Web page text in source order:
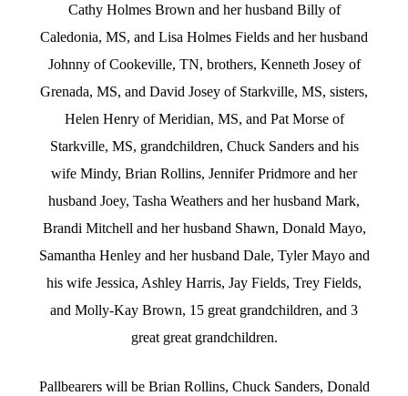
Cathy Holmes Brown and her husband Billy of
Caledonia, MS, and Lisa Holmes Fields and her husband
Johnny of Cookeville, TN, brothers, Kenneth Josey of
Grenada, MS, and David Josey of Starkville, MS, sisters,
Helen Henry of Meridian, MS, and Pat Morse of
Starkville, MS, grandchildren, Chuck Sanders and his
wife Mindy, Brian Rollins, Jennifer Pridmore and her
husband Joey, Tasha Weathers and her husband Mark,
Brandi Mitchell and her husband Shawn, Donald Mayo,
Samantha Henley and her husband Dale, Tyler Mayo and
his wife Jessica, Ashley Harris, Jay Fields, Trey Fields,
and Molly-Kay Brown, 15 great grandchildren, and 3
great great grandchildren.
Pallbearers will be Brian Rollins, Chuck Sanders, Donald